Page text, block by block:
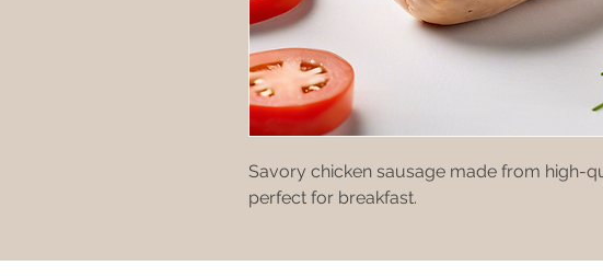
Savory chicken sausage made from high-
perfect for breakfast.